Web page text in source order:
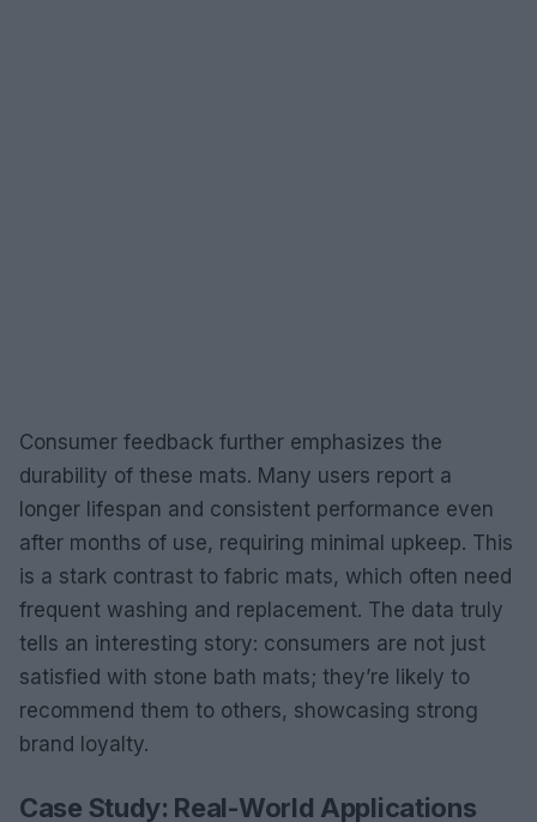
Consumer feedback further emphasizes the
durability of these mats. Many users report a
longer lifespan and consistent performance even
after months of use, requiring minimal upkeep. This
is a stark contrast to fabric mats, which often need
frequent washing and replacement. The data truly
tells an interesting story: consumers are not just
satisfied with stone bath mats; they’re likely to
recommend them to others, showcasing strong
brand loyalty.
Case Study: Real-World Applications